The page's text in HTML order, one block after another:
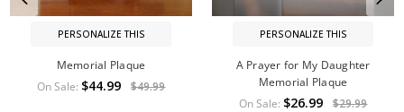
PERSONALIZE THIS
Memorial Plaque
On Sale: $44.99 $49.99
PERSONALIZE THIS
A Prayer for My Daughter
Memorial Plaque
On Sale: $26.99 $29.99